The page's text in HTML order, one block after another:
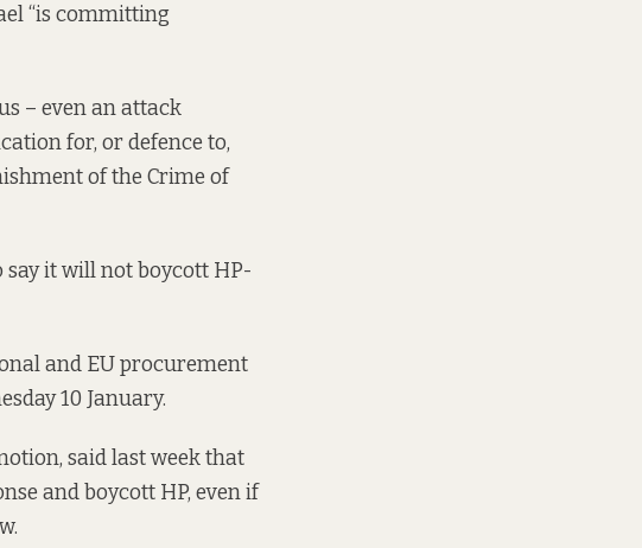
“is committing
– even an attack
for, or defence to,
of the Crime of
say it will not boycott HP-
and EU procurement
10 January.
said last week that
and boycott HP, even if